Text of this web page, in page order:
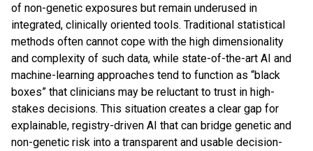
of non-genetic exposures but remain underused in
integrated, clinically oriented tools. Traditional statistical
methods often cannot cope with the high dimensionality
and complexity of such data, while state-of-the-art AI and
machine-learning approaches tend to function as “black
boxes” that clinicians may be reluctant to trust in high-
stakes decisions. This situation creates a clear gap for
explainable, registry-driven AI that can bridge genetic and
non-genetic risk into a transparent and usable decision-